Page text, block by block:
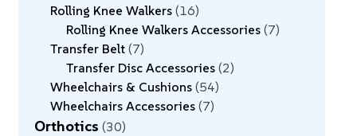
Rolling Knee Walkers 16
Rolling Knee Walkers Accessories 7
Transfer Belt 7
Transfer Disc Accessories 2
Wheelchairs & Cushions 54
Wheelchairs Accessories 7
Orthotics 30